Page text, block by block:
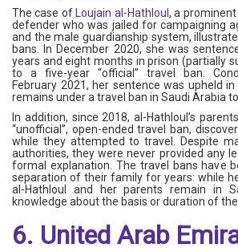
The case of
Loujain al-Hathloul , a prominent
defender who was jailed for campaigning
and the male guardianship system,
bans. In December 2020, she was
years and eight months in prison (partially
to a five-year “official” travel ban.
February 2021, her sentence was upheld
remains under a travel ban in Saudi Arabia
In addition, since 2018, al-Hathloul’s
“unofficial”, open-ended travel ban,
while they attempted to travel. Despite
authorities, they were never provided any
formal explanation. The travel bans have
separation of their family for years: while
al-Hathloul and her parents remain in
knowledge about the basis or duration of
6. United Arab